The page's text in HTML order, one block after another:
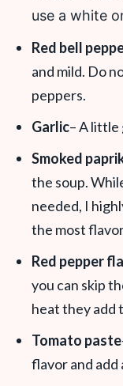
use a white
Red bell
and mild. Do
peppers.
Garlic– A little
Smoked
the soup.
needed, I
the most
Red pepper
you can skip
heat they add
Tomato paste
flavor and add